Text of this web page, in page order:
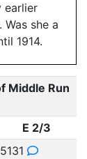
earlier
she a
1914.
Middle Run
E 2/3
5131